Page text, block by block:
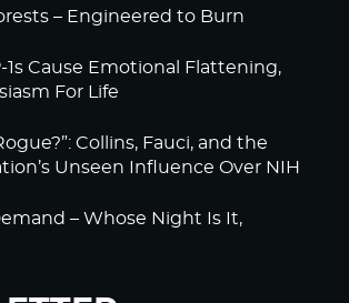
– Engineered to Burn
1s Cause Emotional Flattening,
For Life
Collins, Fauci, and the
Unseen Influence Over NIH
– Whose Night Is It,